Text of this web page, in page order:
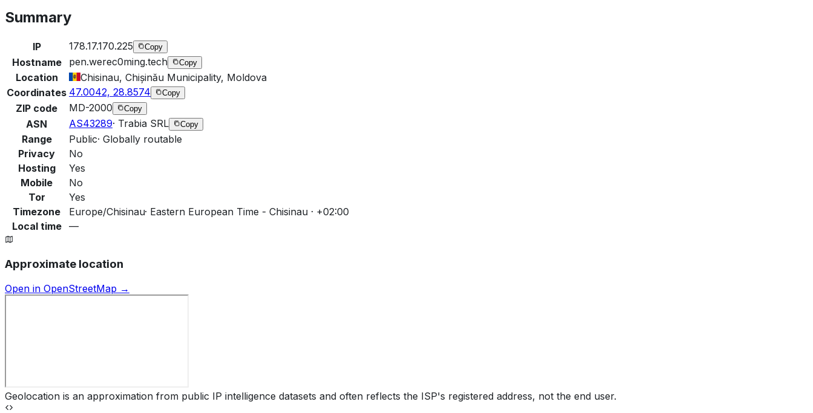
Summary
IP 178.17.170.225 Copy
Hostname pen.werec0ming.tech Copy
Location
Chisinau, Chișinău Municipality, Moldova
Coordinates 47.0042, 28.8574 Copy
ZIP code MD-2000 Copy
ASN AS43289· Trabia SRL Copy
Range Public· Globally routable
Privacy
No
Hosting
Yes
Mobile
No
Tor
Yes
Timezone
Europe/Chisinau· Eastern European Time - Chisinau · +02:00
Local time
—
Approximate location
Open in OpenStreetMap →
Geolocation is an approximation from public IP intelligence datasets and often reflects the ISP's registered address, not the end user.